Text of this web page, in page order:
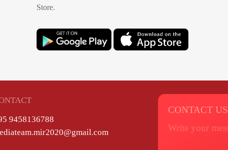
Store.
9458136788
CONTACT US